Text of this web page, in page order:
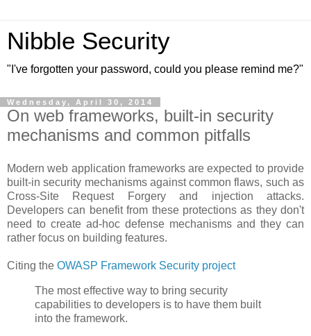
Nibble Security
"I've forgotten your password, could you please remind me?"
Wednesday, April 30, 2014
On web frameworks, built-in security
mechanisms and common pitfalls
Modern web application frameworks are expected to provide
built-in security mechanisms against common flaws, such as
Cross-Site Request Forgery and injection attacks.
Developers can benefit from these protections as they don't
need to create ad-hoc defense mechanisms and they can
rather focus on building features.
Citing the OWASP Framework Security project
The most effective way to bring security
capabilities to developers is to have them built
into the framework.